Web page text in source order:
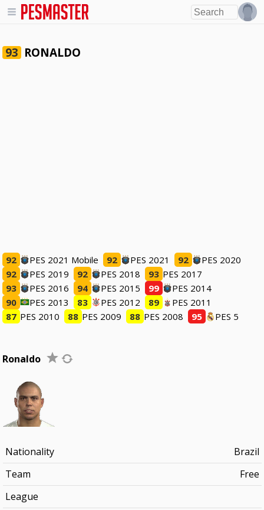
93 RONALDO
92 PES 2021 Mobile 92 PES 2021 92
PES 2020
92
PES 2019 92 PES 2018 93 PES 2017
93
PES 2016 94 PES 2015 99
PES 2014
90
PES 2013 83 PES 2012 89
PES 2011
87 PES 2010 88 PES 2009 88 PES 2008 95 PES 5
Ronaldo
Nationality
Brazil
Team
Free
League